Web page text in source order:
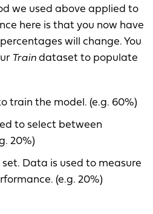
we used above applied to
here is that you now have
will change. You
Train dataset to populate
train the model. (e.g. 60%)
to select between
20%)
Data is used to measure
(e.g. 20%)